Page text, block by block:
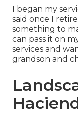
I began my
said once I
something to
can pass it on
services and
grandson and